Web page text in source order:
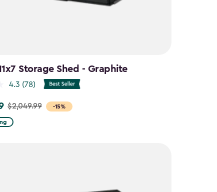
Storage Shed - Graphite
4.3 (78)
-15%
$2,049.99